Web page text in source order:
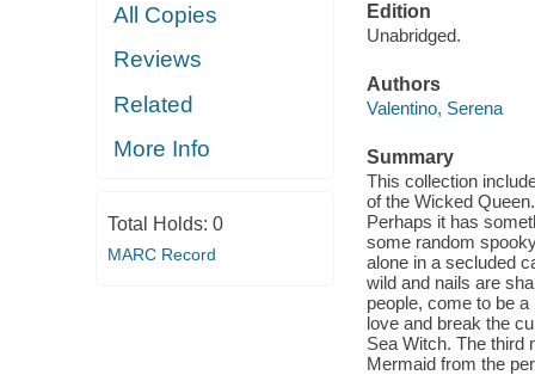
All Copies
Reviews
Related
More Info
Total Holds: 0
MARC Record
Edition
Unabridged.
Authors
Valentino, Serena
Summary
This collection
of the Wicked
Perhaps it has
some random
alone in a secluded
wild and nails are
people, come to be
love and break the
Sea Witch. The third
Mermaid from the